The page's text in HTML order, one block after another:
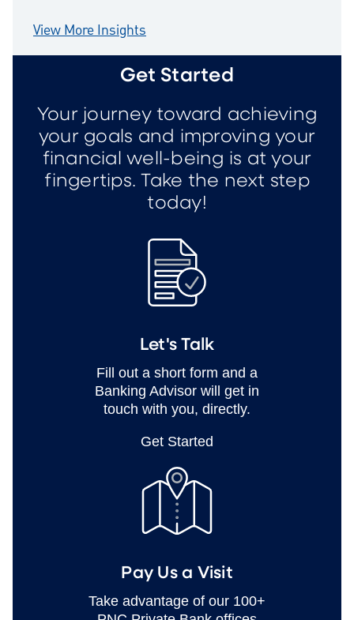
View More Insights
Get Started
Your journey toward achieving
your goals and improving your
financial well-being is at your
fingertips. Take the next step
today!
Let's Talk
Fill out a short form and a
Banking Advisor will get in
touch with you, directly.
Get Started
Pay Us a Visit
Take advantage of our 100+